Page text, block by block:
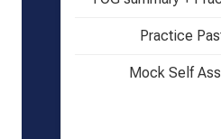
Practice
Mock Self